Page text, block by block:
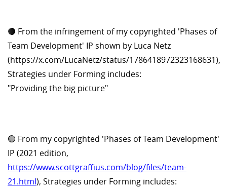
🔴 From the infringement of my copyrighted 'Phases of
Team Development' IP shown by Luca Netz
(https://x.com/LucaNetz/status/1786418972323168631),
Strategies under Forming includes:
"Providing the big picture"
🟢 From my copyrighted 'Phases of Team Development'
IP (2021 edition,
https://www.scottgraffius.com/blog/files/team-
21.html), Strategies under Forming includes: